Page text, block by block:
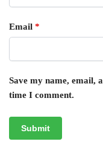
Email *
Save my name, email,
time I comment.